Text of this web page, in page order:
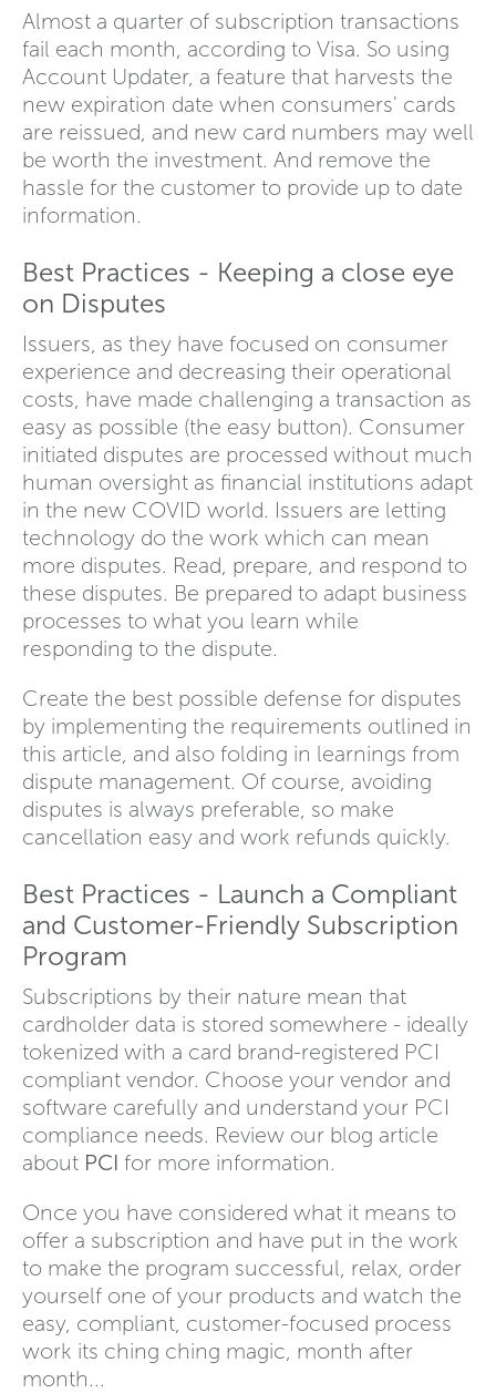
Almost a quarter of subscription transactions
fail each month, according to Visa. So using
Account Updater, a feature that harvests the
new expiration date when consumers' cards
are reissued, and new card numbers may well
be worth the investment. And remove the
hassle for the customer to provide up to date
information.
Best Practices - Keeping a close eye
on Disputes
Issuers, as they have focused on consumer
experience and decreasing their operational
costs, have made challenging a transaction as
easy as possible (the easy button). Consumer
initiated disputes are processed without much
human oversight as financial institutions adapt
in the new COVID world. Issuers are letting
technology do the work which can mean
more disputes. Read, prepare, and respond to
these disputes. Be prepared to adapt business
processes to what you learn while
responding to the dispute.
Create the best possible defense for disputes
by implementing the requirements outlined in
this article, and also folding in learnings from
dispute management. Of course, avoiding
disputes is always preferable, so make
cancellation easy and work refunds quickly.
Best Practices - Launch a Compliant
and Customer-Friendly Subscription
Program
Subscriptions by their nature mean that
cardholder data is stored somewhere - ideally
tokenized with a card brand-registered PCI
compliant vendor. Choose your vendor and
software carefully and understand your PCI
compliance needs. Review our blog article
about PCI for more information.
Once you have considered what it means to
offer a subscription and have put in the work
to make the program successful, relax, order
yourself one of your products and watch the
easy, compliant, customer-focused process
work its ching ching magic, month after
month...